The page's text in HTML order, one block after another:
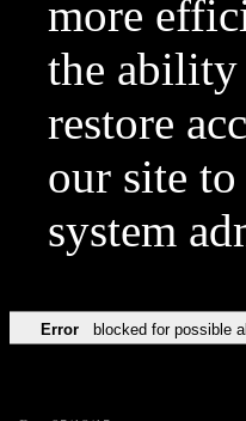
more
the ability
restore
our site
system
Error blocked for possible